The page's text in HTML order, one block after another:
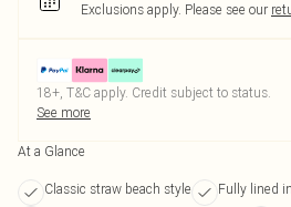
Exclusions apply. Please see our
18+, T&C apply. Credit subject to status.
See more
At a Glance
Classic straw beach style
Fully lined